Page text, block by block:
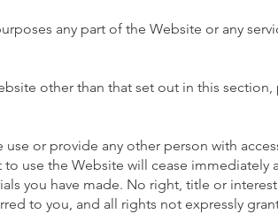
any part of the Website or any
other than that set out in this section,
or provide any other person with
use the Website will cease immediately
you have made. No right, title or
to you, and all rights not expressly